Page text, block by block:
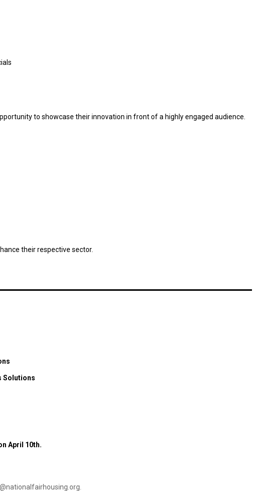
to showcase their innovation in front of a highly engaged audience.
their respective sector.
Solutions
April 10th.